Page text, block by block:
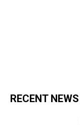
RECENT NEWS